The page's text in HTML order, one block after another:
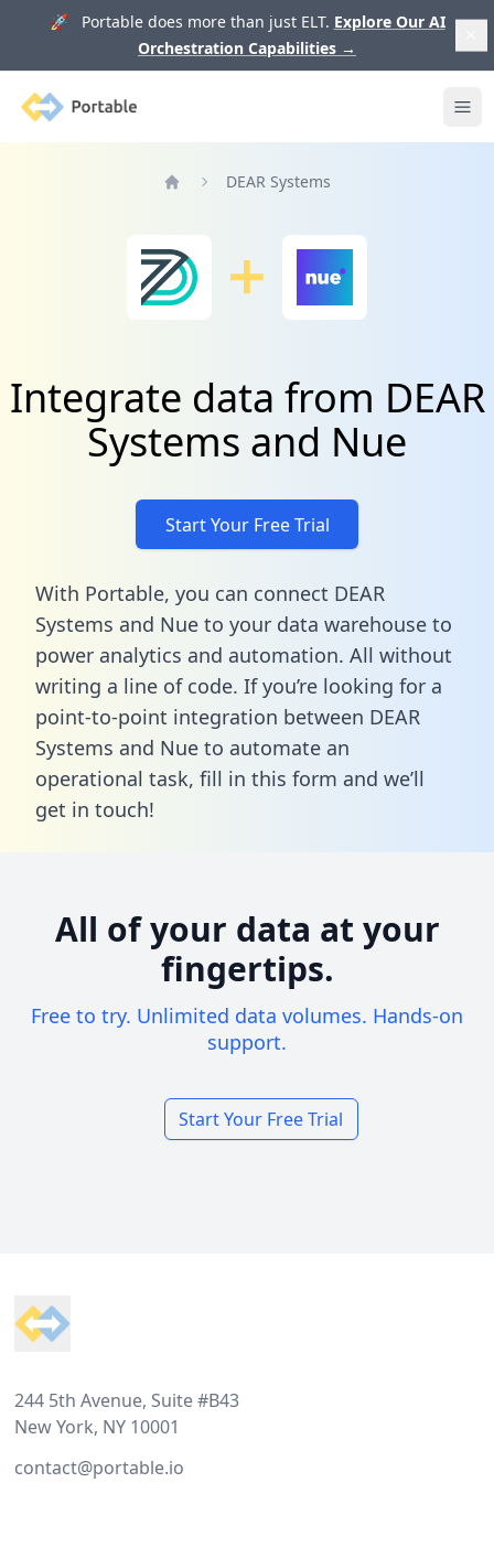
🚀 Portable does more than just ELT. Explore Our AI
Orchestration Capabilities →
Portable
DEAR Systems
Integrate data from DEAR
Systems and Nue
Start Your Free Trial
With Portable, you can connect DEAR
Systems and Nue to your data warehouse to
power analytics and automation. All without
writing a line of code. If you’re looking for a
point-to-point integration between DEAR
Systems and Nue to automate an
operational task, fill in this form and we’ll
get in touch!
All of your data at your
fingertips.
Free to try. Unlimited data volumes. Hands-on
support.
Start Your Free Trial
244 5th Avenue, Suite #B43
New York, NY 10001
contact@portable.io